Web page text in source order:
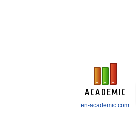
en-academic.com